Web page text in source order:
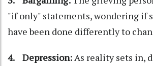
"if only" statements, wondering if
have been done differently to
4. Depression:As reality sets in,